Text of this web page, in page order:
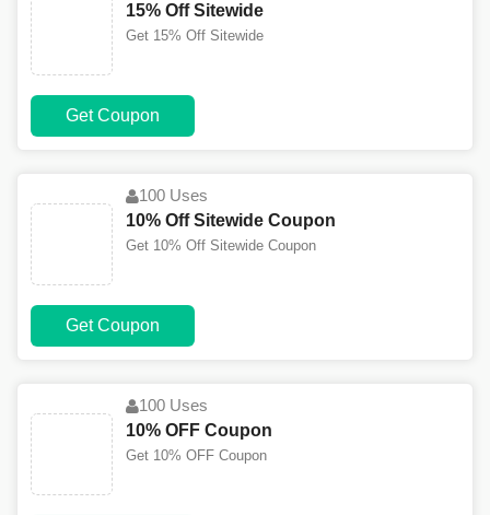
15% Off Sitewide
Get 15% Off Sitewide
Get Coupon
100 Uses
10% Off Sitewide Coupon
Get 10% Off Sitewide Coupon
Get Coupon
100 Uses
10% OFF Coupon
Get 10% OFF Coupon